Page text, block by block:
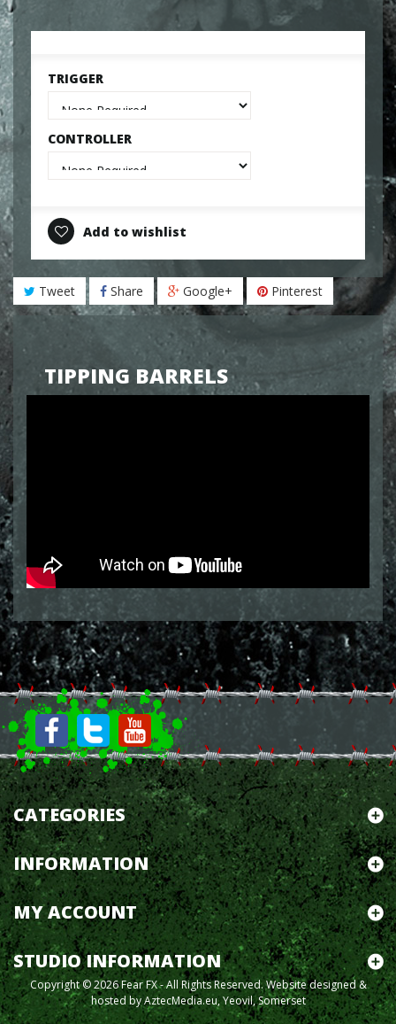
TRIGGER
CONTROLLER
Add to wishlist
Tweet Share Google+ Pinterest
TIPPING BARRELS
CATEGORIES
INFORMATION
Copyright © 2026 Fear FX - All Rights Reserved.Website designed &
hosted by AztecMedia.eu, Yeovil, Somerset
MY ACCOUNT
STUDIO INFORMATION